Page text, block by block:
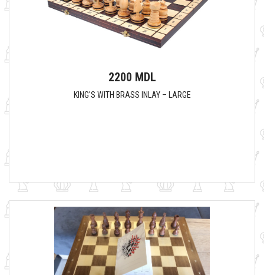
2200 MDL
KING'S WITH BRASS INLAY – LARGE